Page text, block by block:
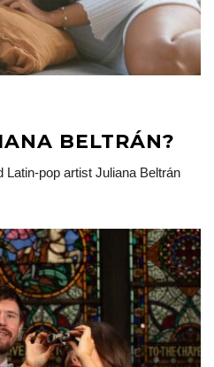
BELTRÁN?
pop artist Juliana Beltrán